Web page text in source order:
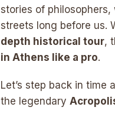
stories of
streets long before us.
depth historical tour,
in Athens like a pro.
Let’s step back in time
the legendary